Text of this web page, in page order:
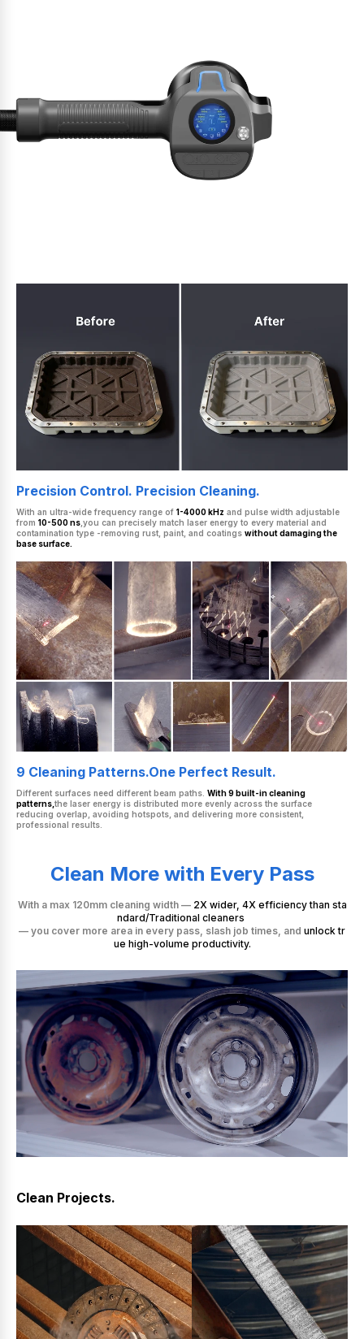
Precision Control. Precision Cleaning.
With an ultra-wide frequency range of 1-4000 kHz and pulse width adjustable
from 10-500 ns ,you can precisely match laser energy to every material and
contamination type -removing rust, paint, and coatings without damaging the
base surface.
9 Cleaning Patterns.One Perfect Result.
Different surfaces need different beam paths. With 9 built-in cleaning
patterns, the laser energy is distributed more evenly across the surface
reducing overlap, avoiding hotspots, and delivering more consistent,
professional results.
Clean More with Every Pass
With a max 120mm cleaning width — 2X wider, 4X efficiency than sta
ndard/Traditional cleaners
— you cover more area in every pass, slash job times, and unlock tr
ue high-volume productivity.
Clean Projects.